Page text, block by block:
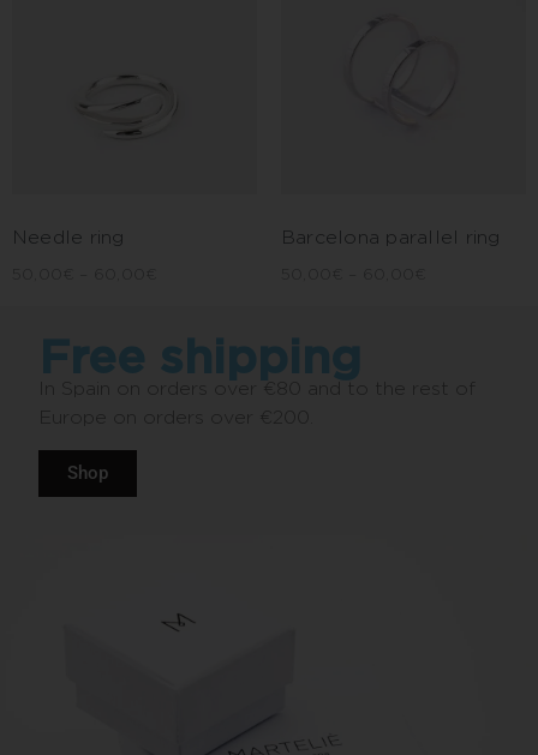
Needle ring Barcelona parallel ring
Free shipping
In Spain on orders over €80 and to the rest of
Europe on orders over €200.
Shop